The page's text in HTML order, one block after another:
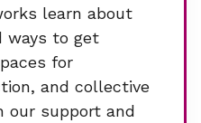
learn about
ways to get
for
and collective
support and